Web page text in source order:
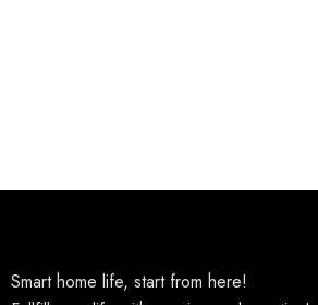
Smart home life, start from here!